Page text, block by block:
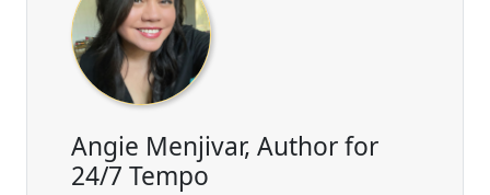
Angie Menjivar, Author for
24/7 Tempo